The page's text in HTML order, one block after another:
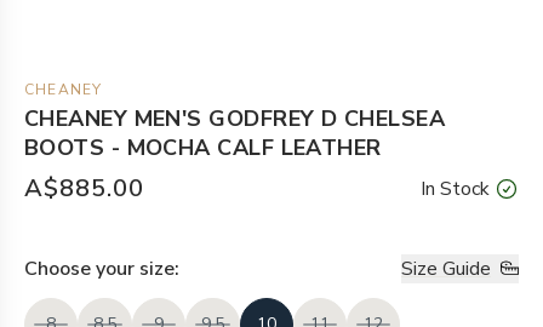
CHEANEY
CHEANEY MEN'S GODFREY D CHELSEA
BOOTS - MOCHA CALF LEATHER
A$885.00 In Stock
Choose your size: Size Guide